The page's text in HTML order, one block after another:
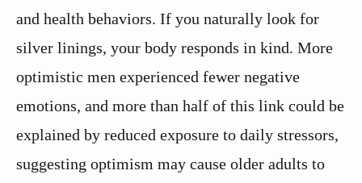
and health behaviors. If you naturally look for
silver linings, your body responds in kind. More
optimistic men experienced fewer negative
emotions, and more than half of this link could be
explained by reduced exposure to daily stressors,
suggesting optimism may cause older adults to